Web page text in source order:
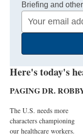
Briefing and
Your
Email
Here's today's
PAGING DR.
The U.S. needs more
characters championing
our healthcare workers.